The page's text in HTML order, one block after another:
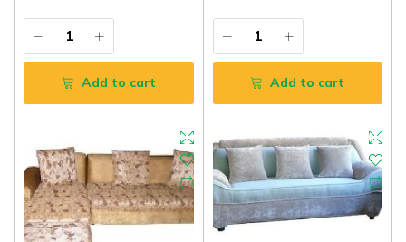
Add to cart Add to cart